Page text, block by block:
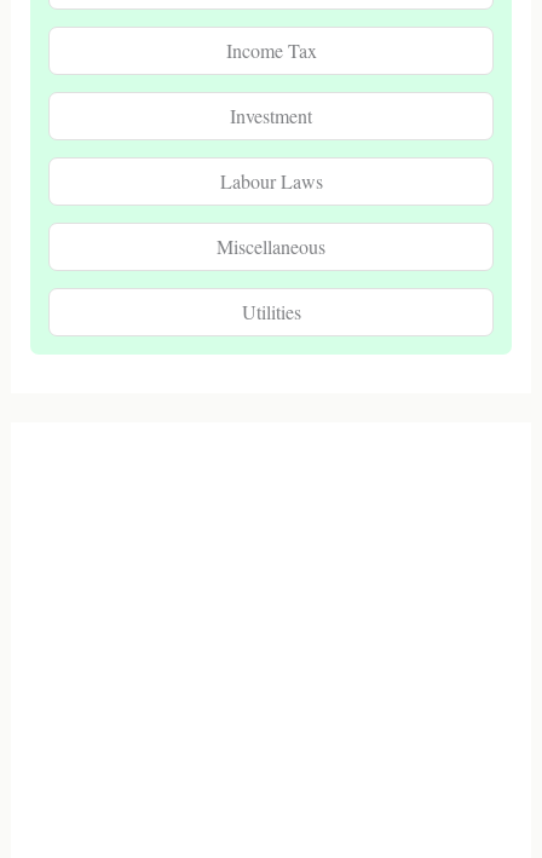
Income Tax
Investment
Labour Laws
Miscellaneous
Utilities